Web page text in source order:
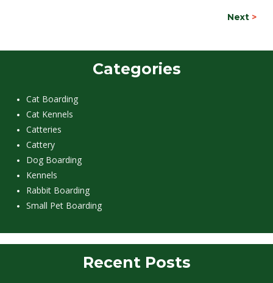
Next >
Categories
Cat Boarding
Cat Kennels
Catteries
Cattery
Dog Boarding
Kennels
Rabbit Boarding
Small Pet Boarding
Recent Posts